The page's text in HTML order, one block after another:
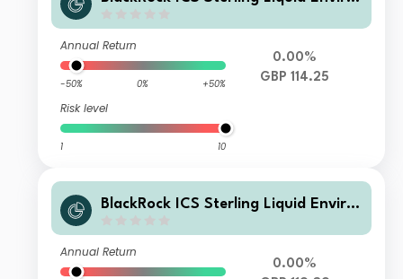
Annual Return
-50% 0% +50%
Risk level
1 10
0.00%
GBP 114.25
BlackRock ICS Sterling Liquid Enviro
Annual Return
0.00%